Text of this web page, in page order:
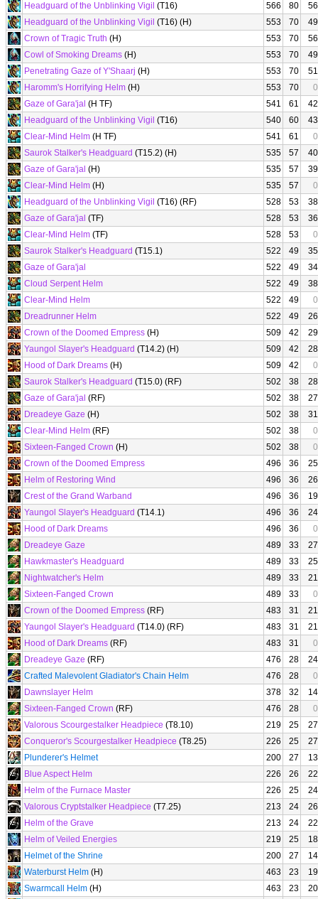
Headguard of the Unblinking Vigil (T16) 566 80
56
Headguard of the Unblinking Vigil (T16) (H) 553 70
49
Crown of Tragic Truth (H) 553 70
56
Cowl of Smoking Dreams (H) 553 70
49
Penetrating Gaze of Y'Shaarj (H) 553 70
51
Haromm's Horrifying Helm (H) 553 70
0
Gaze of Gara'jal (H TF) 541 61
42
Headguard of the Unblinking Vigil (T16) 540 60
43
Clear-Mind Helm (H TF) 541 61
0
Saurok Stalker's Headguard (T15.2) (H) 535 57
40
Gaze of Gara'jal (H) 535 57
39
Clear-Mind Helm (H) 535 57
0
Headguard of the Unblinking Vigil (T16) (RF) 528 53
38
Gaze of Gara'jal (TF) 528 53
36
Clear-Mind Helm (TF) 528 53
0
Saurok Stalker's Headguard (T15.1) 522 49
35
Gaze of Gara'jal
522 49
34
Cloud Serpent Helm
522 49
38
Clear-Mind Helm
522 49
0
Dreadrunner Helm
522 49
26
Crown of the Doomed Empress (H) 509 42
29
Yaungol Slayer's Headguard (T14.2) (H) 509 42
28
Hood of Dark Dreams (H) 509 42
0
Saurok Stalker's Headguard (T15.0) (RF) 502 38
28
Gaze of Gara'jal (RF) 502 38
27
Dreadeye Gaze (H) 502 38
31
Clear-Mind Helm (RF) 502 38
0
Sixteen-Fanged Crown (H) 502 38
0
Crown of the Doomed Empress
496 36
25
Helm of Restoring Wind
496 36
26
Crest of the Grand Warband
496 36
19
Yaungol Slayer's Headguard (T14.1) 496 36
24
Hood of Dark Dreams
496 36
0
Dreadeye Gaze
489 33
27
Hawkmaster's Headguard
489 33
25
Nightwatcher's Helm
489 33
21
Sixteen-Fanged Crown
489 33
0
Crown of the Doomed Empress (RF) 483 31
21
Yaungol Slayer's Headguard (T14.0) (RF) 483 31
21
Hood of Dark Dreams (RF) 483 31
0
Dreadeye Gaze (RF) 476 28
24
Crafted Malevolent Gladiator's Chain Helm
476 28
0
Dawnslayer Helm
378 32
14
Sixteen-Fanged Crown (RF) 476 28
0
Valorous Scourgestalker Headpiece (T8.10) 219 25
27
Conqueror's Scourgestalker Headpiece (T8.25) 226 25
27
Plunderer's Helmet
200 27
13
Blue Aspect Helm
226 26
22
Helm of the Furnace Master
226 25
24
Valorous Cryptstalker Headpiece (T7.25) 213 24
26
Helm of the Grave
213 24
22
Helm of Veiled Energies
219 25
18
Helmet of the Shrine
200 27
14
Waterburst Helm (H) 463 23
19
Swarmcall Helm (H) 463 23
20